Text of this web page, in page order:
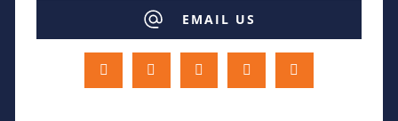
EMAIL US